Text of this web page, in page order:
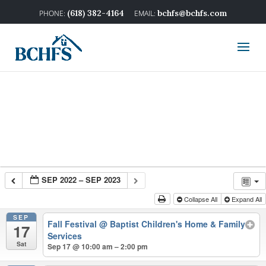
(618) 382-4164 bchfs@bchfs.com
SEP 2022 – SEP 2023
Collapse All Expand All
SEP
17
Sat
Fall Festival@ Baptist Children's Home & Family
Services
Sep 17 @ 10:00 am – 2:00 pm